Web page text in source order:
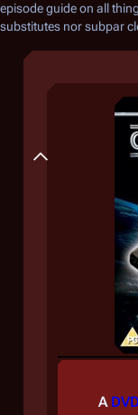
episode guide on all
substitutes nor subpar
A
Summary